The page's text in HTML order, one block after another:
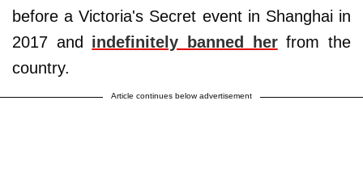
before a Victoria's Secret event in Shanghai in
2017 and indefinitely banned herfrom the
country.
Article continues below advertisement